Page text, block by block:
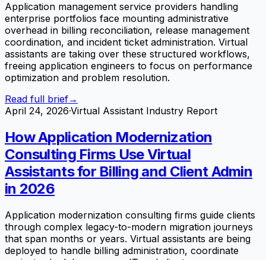
Application management service providers handling
enterprise portfolios face mounting administrative
overhead in billing reconciliation, release management
coordination, and incident ticket administration. Virtual
assistants are taking over these structured workflows,
freeing application engineers to focus on performance
optimization and problem resolution.
Read full brief→
April 24, 2026·Virtual Assistant Industry Report
How Application Modernization
Consulting Firms Use Virtual
Assistants for Billing and Client Admin
in 2026
Application modernization consulting firms guide clients
through complex legacy-to-modern migration journeys
that span months or years. Virtual assistants are being
deployed to handle billing administration, coordinate